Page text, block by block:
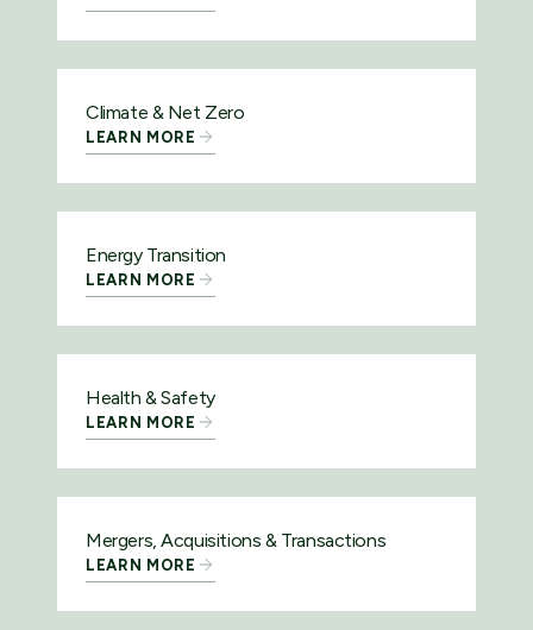
Climate & Net Zero
LEARN MORE
Energy Transition
LEARN MORE
Health & Safety
LEARN MORE
Mergers, Acquisitions & Transactions
LEARN MORE